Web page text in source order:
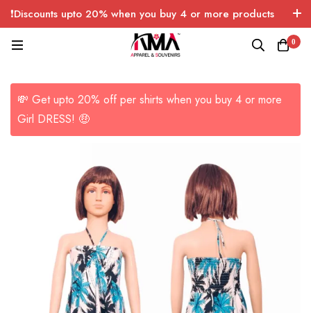
❗Discounts upto 20% when you buy 4 or more products
with FREE SHIPPING any quantity over USA only 🤑💸
0
💸 Get upto 20% off per shirts when you buy 4 or more
Girl DRESS! 🤑